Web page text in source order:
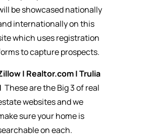
be showcased nationally
internationally on this
which uses registration
to capture prospects.
| Realtor.com|Trulia
| These are the Big 3 of real
websites and we
sure your home is
on each.